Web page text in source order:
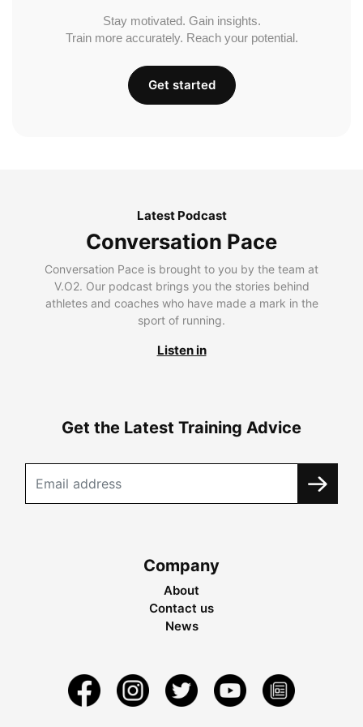
Stay motivated. Gain insights.
Train more accurately. Reach your potential.
Get started
Latest Podcast
Conversation Pace
Conversation Pace is brought to you by the team at
V.O2. Our podcast brings you the stories behind
athletes and coaches who have made a mark in the
sport of running.
Listen in
Get the Latest Training Advice
Company
About
Contact us
News